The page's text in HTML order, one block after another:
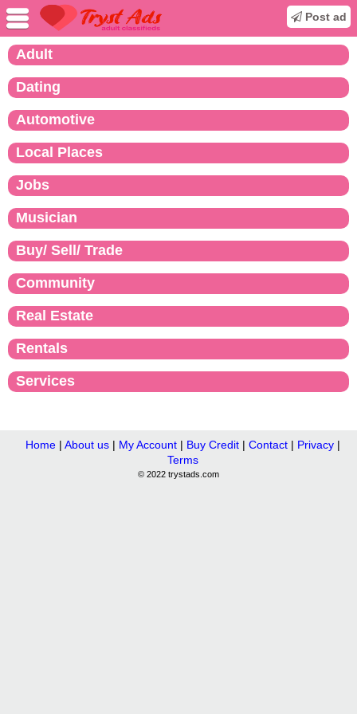
Post ad
Adult
Dating
Automotive
Local Places
Jobs
Musician
Buy/ Sell/ Trade
Community
Real Estate
Rentals
Services
Home| About us| My Account| Buy Credit| Contact| Privacy|
Terms
© 2022 trystads.com